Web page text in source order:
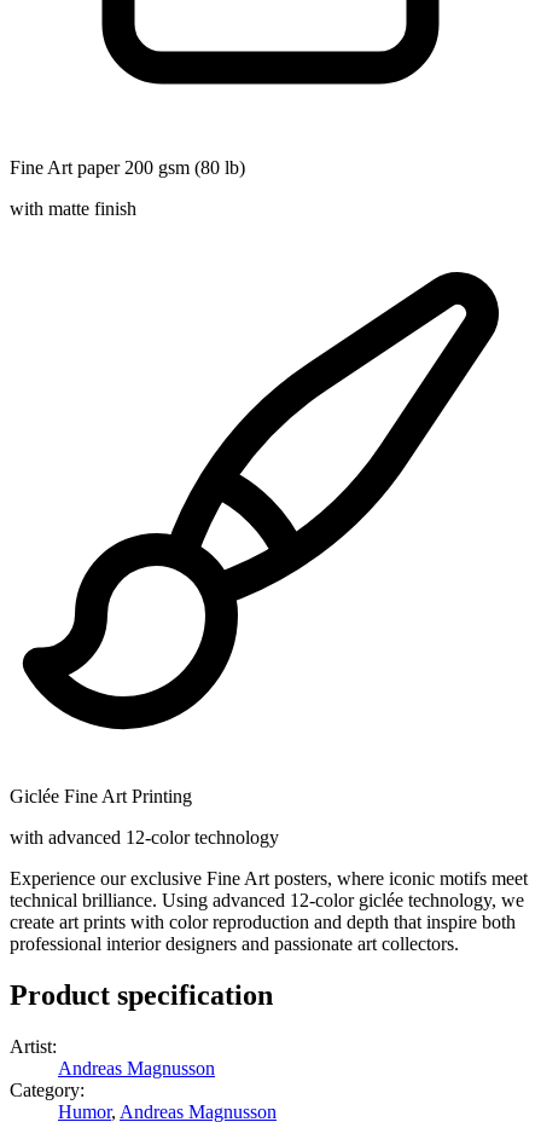
Fine Art paper 200 gsm (80 lb)
with matte finish
Giclée Fine Art Printing
with advanced 12-color technology
Experience our exclusive Fine Art posters, where iconic motifs meet
technical brilliance. Using advanced 12-color giclée technology, we
create art prints with color reproduction and depth that inspire both
professional interior designers and passionate art collectors.
Product specification
Artist:
Andreas Magnusson
Category:
Humor, Andreas Magnusson